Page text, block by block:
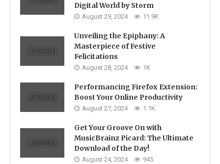
Digital World by Storm
August 29, 2024 11.9K
Unveiling the Epiphany: A
Masterpiece of Festive
Felicitations
August 28, 2024 1K
Performancing Firefox Extension:
Boost Your Online Productivity
August 27, 2024 1.1K
Get Your Groove On with
MusicBrainz Picard: The Ultimate
Download of the Day!
August 24, 2024 945